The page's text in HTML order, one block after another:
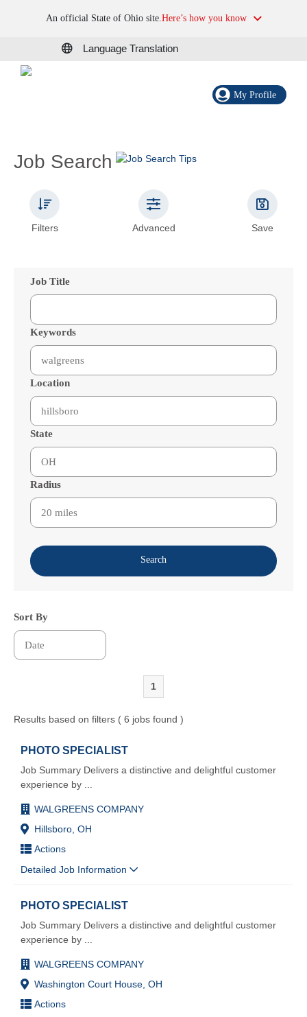
An official State of Ohio site.Here’s how you know
Language Translation
My Profile
Job Search
Filters Advanced Save
Job Title
Keywords
Location
State
Radius
Search
1
Sort By
Results based on filters ( 6 jobs found )
PHOTO SPECIALIST
WALGREENS COMPANY
Hillsboro, OH
Actions
Job Summary Delivers a distinctive and delightful customer
experience by
Detailed Job Information
PHOTO SPECIALIST
WALGREENS COMPANY
Washington Court House, OH
Actions
Job Summary Delivers a distinctive and delightful customer
experience by